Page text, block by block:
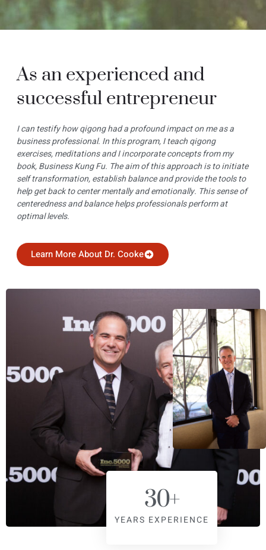
YEARS EXPERIENCE
30+
As an experienced and
successful entrepreneur
I can testify how qigong had a profound impact on me as a
business professional. In this program, I teach qigong
exercises, meditations and I incorporate concepts from my
book, Business Kung Fu. The aim of this approach is to initiate
self transformation, establish balance and provide the tools to
help get back to center mentally and emotionally. This sense of
centeredness and balance helps professionals perform at
optimal levels.
Learn More About Dr. Cooke